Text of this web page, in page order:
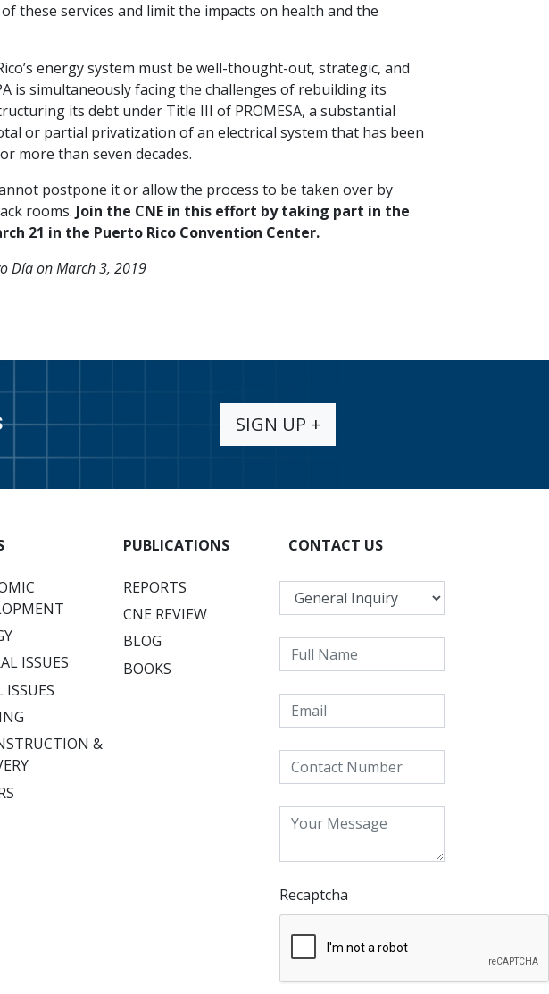
these services and limit the impacts on health and the
energy system must be well-thought-out, strategic, and
is simultaneously facing the challenges of rebuilding its
its debt under Title III of PROMESA, a substantial
or partial privatization of an electrical system that has been
more than seven decades.
postpone it or allow the process to be taken over by
rooms. Join the CNE in this effort by taking part in the
21 in the Puerto Rico Convention Center.
Día on March 3, 2019
SIGN UP +
ISSUES
ISSUES
&
PUBLICATIONS
REPORTS
CNE REVIEW
BLOG
BOOKS
CONTACT US
Recaptcha